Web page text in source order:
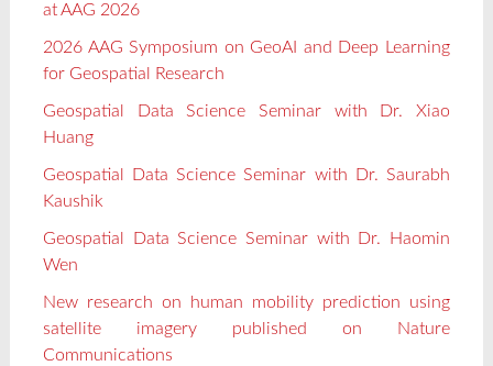
at AAG 2026
2026 AAG Symposium on GeoAI and Deep Learning
for Geospatial Research
Geospatial Data Science Seminar with Dr. Xiao
Huang
Geospatial Data Science Seminar with Dr. Saurabh
Kaushik
Geospatial Data Science Seminar with Dr. Haomin
Wen
New research on human mobility prediction using
satellite imagery published on Nature
Communications